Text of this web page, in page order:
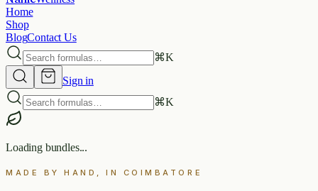
Home
Shop
BlogContact Us
⌘K
Sign in
⌘K
Loading bundles...
MADE BY HAND, IN COIMBATORE